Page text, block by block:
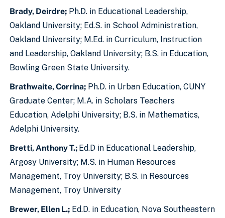
Brady, Deirdre; Ph.D. in Educational Leadership,
Oakland University; Ed.S. in School Administration,
Oakland University; M.Ed. in Curriculum, Instruction
and Leadership, Oakland University; B.S. in Education,
Bowling Green State University.
Brathwaite, Corrina; Ph.D. in Urban Education, CUNY
Graduate Center; M.A. in Scholars Teachers
Education, Adelphi University; B.S. in Mathematics,
Adelphi University.
Bretti, Anthony T.; Ed.D in Educational Leadership,
Argosy University; M.S. in Human Resources
Management, Troy University; B.S. in Resources
Management, Troy University
Brewer, Ellen L.; Ed.D. in Education, Nova Southeastern